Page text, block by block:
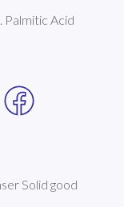
Palmitic Acid
Solid good